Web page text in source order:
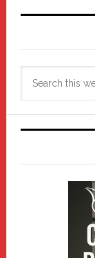
Primary